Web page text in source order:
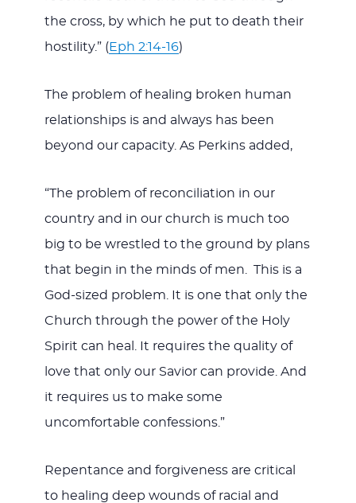
the cross, by which he put to death their
hostility.” ( Eph 2:14-16)
The problem of healing broken human
relationships is and always has been
beyond our capacity. As Perkins added,
“The problem of reconciliation in our
country and in our church is much too
big to be wrestled to the ground by plans
that begin in the minds of men. This is a
God-sized problem. It is one that only the
Church through the power of the Holy
Spirit can heal. It requires the quality of
love that only our Savior can provide. And
it requires us to make some
uncomfortable confessions.”
Repentance and forgiveness are critical
to healing deep wounds of racial and